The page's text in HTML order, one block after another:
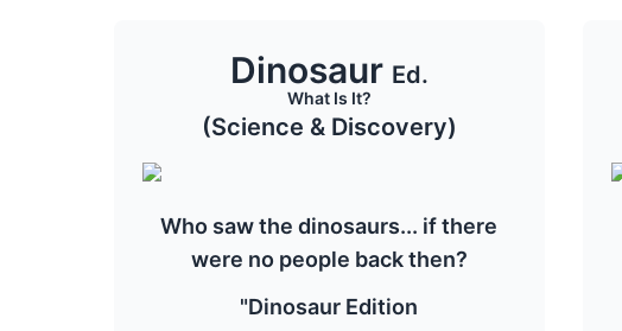
Dinosaur Ed.
What Is It?
(Science & Discovery)
Who saw the dinosaurs... if there
were no people back then?
"Dinosaur Edition